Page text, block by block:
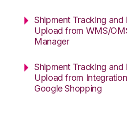
Shipment Tracking and
Upload from WMS/
Manager
Shipment Tracking and
Upload from
Google Shopping